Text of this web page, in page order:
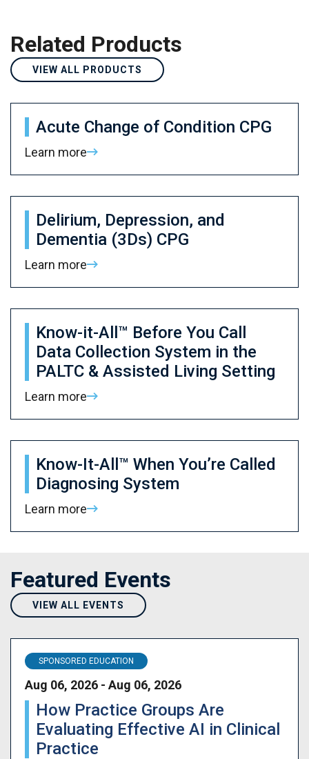
Related Products
VIEW ALL PRODUCTS
Acute Change of Condition CPG
Learn more
Delirium, Depression, and
Dementia (3Ds) CPG
Learn more
Know-it-All™ Before You Call
Data Collection System in the
PALTC & Assisted Living Setting
Learn more
Know-It-All™ When You’re Called
Diagnosing System
Learn more
Featured Events
VIEW ALL EVENTS
SPONSORED EDUCATION
Aug 06, 2026 - Aug 06, 2026
How Practice Groups Are
Evaluating Effective AI in Clinical
Practice